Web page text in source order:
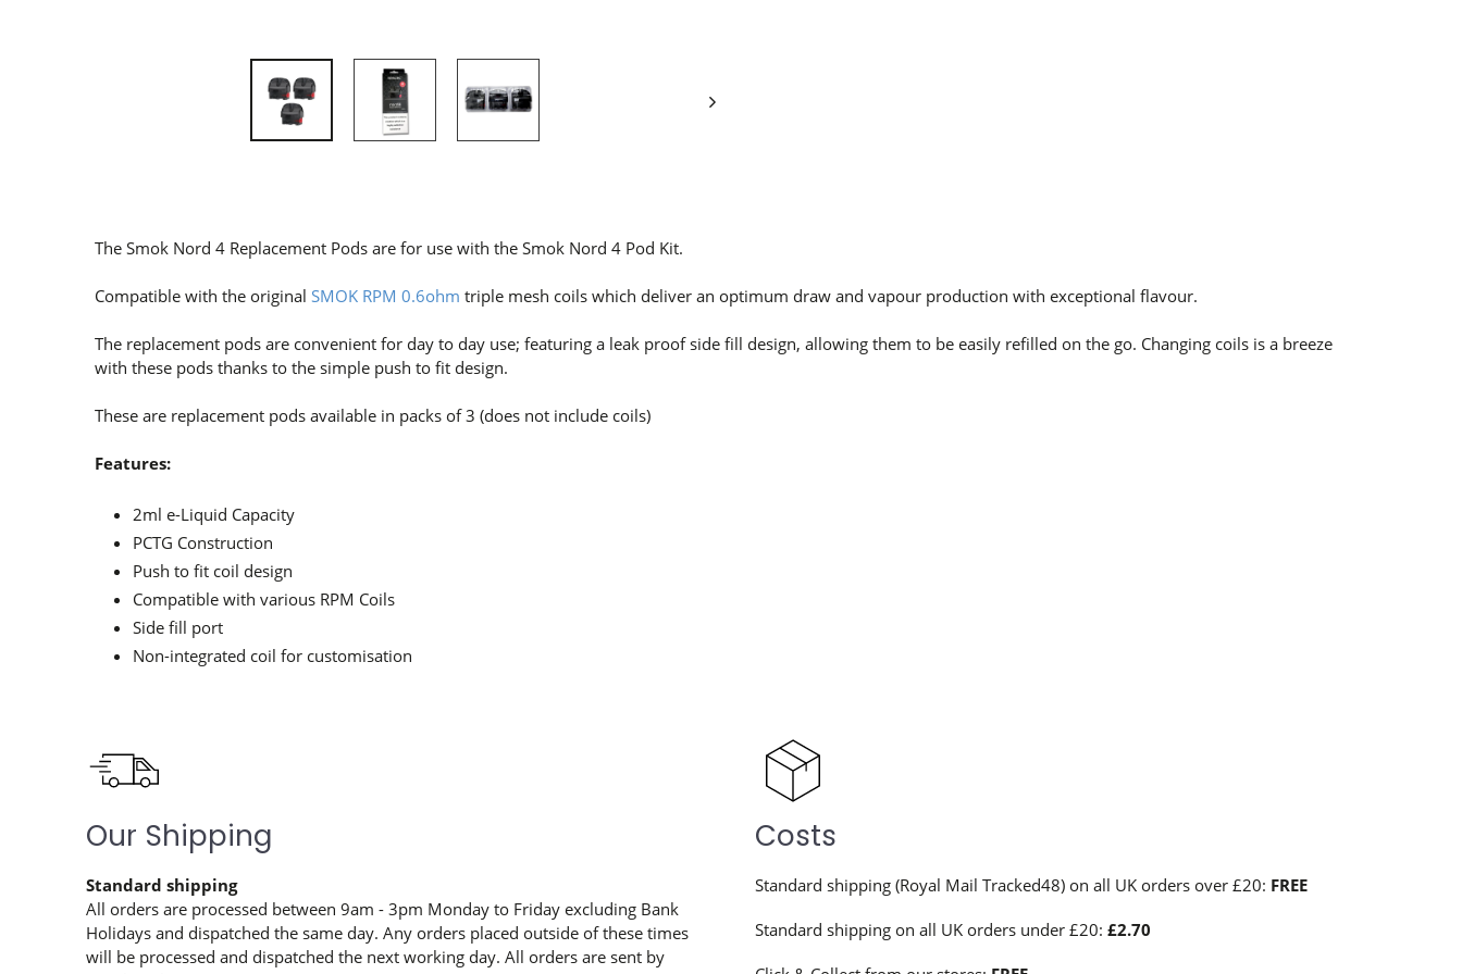
The Smok Nord 4 Replacement Pods are for use with the Smok Nord 4 Pod Kit.
Compatible with the original SMOK RPM 0.6ohm triple mesh coils which deliver an optimum draw and vapour production with exceptional flavour.
The replacement pods are convenient for day to day use; featuring a leak proof side fill design, allowing them to be easily refilled on the go. Changing coils is a breeze
with these pods thanks to the simple push to fit design.
These are replacement pods available in packs of 3 (does not include coils)
Features:
2ml e-Liquid Capacity
PCTG Construction
Push to fit coil design
Compatible with various RPM Coils
Side fill port
Non-integrated coil for customisation
Our Shipping
Standard shipping
All orders are processed between 9am - 3pm Monday to Friday excluding Bank
Holidays and dispatched the same day. Any orders placed outside of these times
will be processed and dispatched the next working day. All orders are sent by
Costs
Standard shipping (Royal Mail Tracked48) on all UK orders over £20: FREE
Standard shipping on all UK orders under £20: £2.70